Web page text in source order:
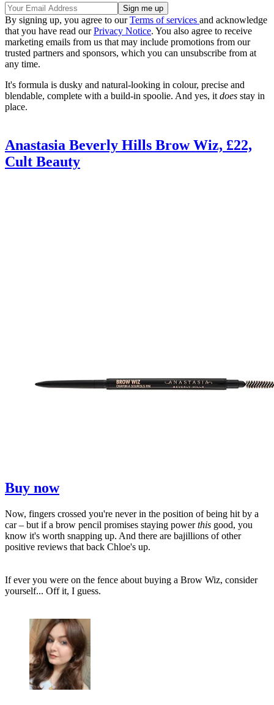
By signing up, you agree to ourTerms of services and acknowledge
that you have read ourPrivacy Notice. You also agree to receive
marketing emails from us that may include promotions from our
trusted partners and sponsors, which you can unsubscribe from at
any time.
It's formula is dusky and natural-looking in colour, precise and
blendable, complete with a build-in spoolie. And yes, it does stay in
place.
Anastasia Beverly Hills Brow Wiz, £22,
Cult Beauty
Buy now
Now, fingers crossed you're never in the position of being hit by a
car – but if a brow pencil promises staying powerthis good, you
know it's worth snapping up. And there are bajillions of other
positive reviews that back Chloe's up.
If ever you were on the fence about buying a Brow Wiz, consider
yourself... Off it, I guess.